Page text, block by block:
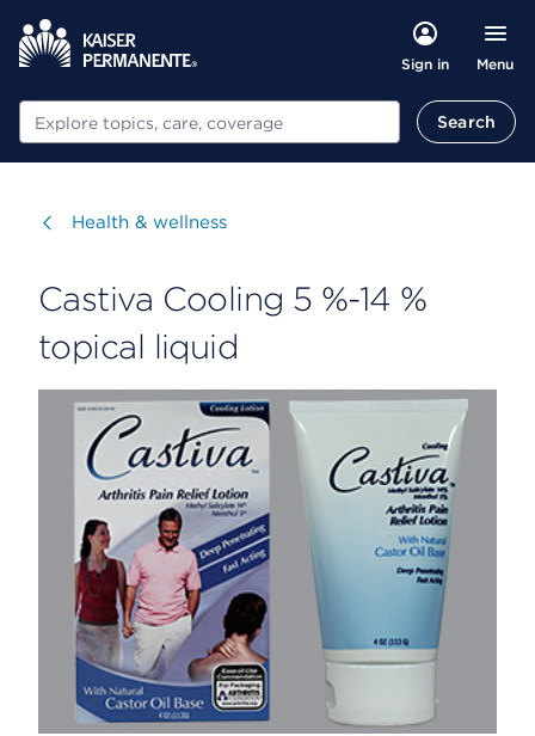
Sign in Menu
Search Search
Visit
Health & wellness
Castiva Cooling 5 %-14 %
topical liquid